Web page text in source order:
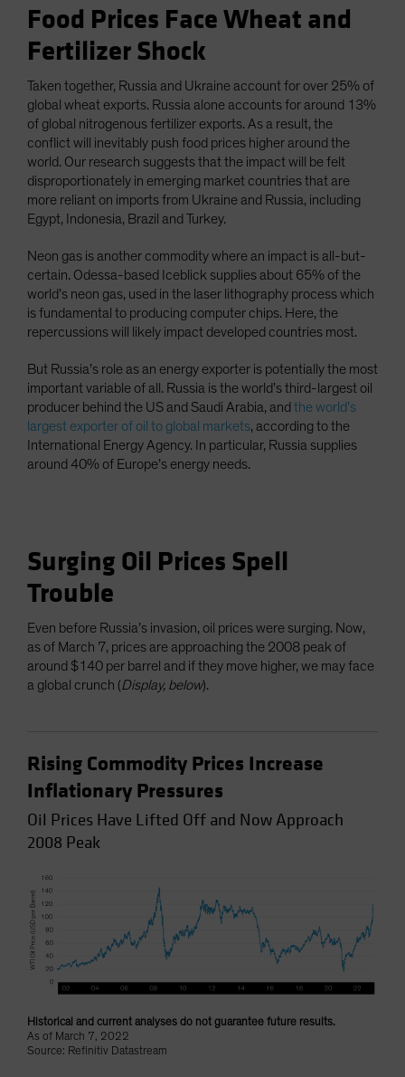
Food Prices Face Wheat and
Fertilizer Shock
Taken together, Russia and Ukraine account for over 25% of
global wheat exports. Russia alone accounts for around 13%
of global nitrogenous fertilizer exports. As a result, the
conflict will inevitably push food prices higher around the
world. Our research suggests that the impact will be felt
disproportionately in emerging market countries that are
more reliant on imports from Ukraine and Russia, including
Egypt, Indonesia, Brazil and Turkey.
Neon gas is another commodity where an impact is all-but-
certain. Odessa-based Iceblick supplies about 65% of the
world’s neon gas, used in the laser lithography process which
is fundamental to producing computer chips. Here, the
repercussions will likely impact developed countries most.
But Russia’s role as an energy exporter is potentially the most
important variable of all. Russia is the world’s third-largest oil
producer behind the US and Saudi Arabia, and the world’s
largest exporter of oil to global markets, according to the
International Energy Agency. In particular, Russia supplies
around 40% of Europe’s energy needs.
Surging Oil Prices Spell
Trouble
Even before Russia’s invasion, oil prices were surging. Now,
as of March 7, prices are approaching the 2008 peak of
around $140 per barrel and if they move higher, we may face
a global crunch (Display, below).
Rising Commodity Prices Increase
Inflationary Pressures
Oil Prices Have Lifted Off and Now Approach
2008 Peak
Historical and current analyses do not guarantee future results.
As of March 7, 2022
Source: Refinitiv Datastream